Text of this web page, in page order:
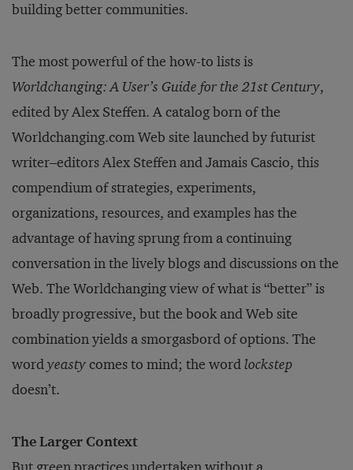
building better communities.
The most powerful of the how-to lists is
Worldchanging: A User’s Guide for the 21st Century,
edited by Alex Steffen. A catalog born of the
Worldchanging.com Web site launched by futurist
writer–editors Alex Steffen and Jamais Cascio, this
compendium of strategies, experiments,
organizations, resources, and examples has the
advantage of having sprung from a continuing
conversation in the lively blogs and discussions on the
Web. The Worldchanging view of what is “better” is
broadly progressive, but the book and Web site
combination yields a smorgasbord of options. The
wordyeastycomes to mind; the wordlockstep
doesn’t.
The Larger Context